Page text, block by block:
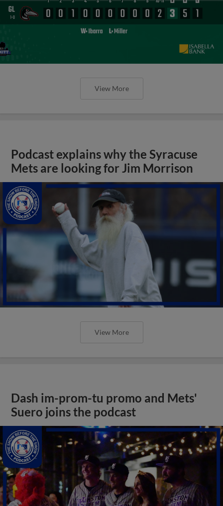
View More
Podcast explains why the Syracuse
Mets are looking for Jim Morrison
View More
Dash im-prom-tu promo and Mets'
Suero joins the podcast